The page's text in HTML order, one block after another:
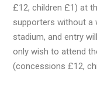
£12, children £1) at
supporters without a
stadium, and entry
only wish to attend
(concessions £12,